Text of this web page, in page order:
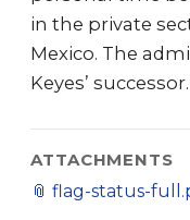
in the private
Mexico. The
Keyes’ successor.
ATTACHMENTS
📎 flag-status-